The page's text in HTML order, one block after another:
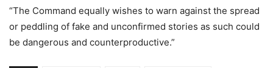
“The Command equally wishes to warn against the spread
or peddling of fake and unconfirmed stories as such could
be dangerous and counterproductive.”